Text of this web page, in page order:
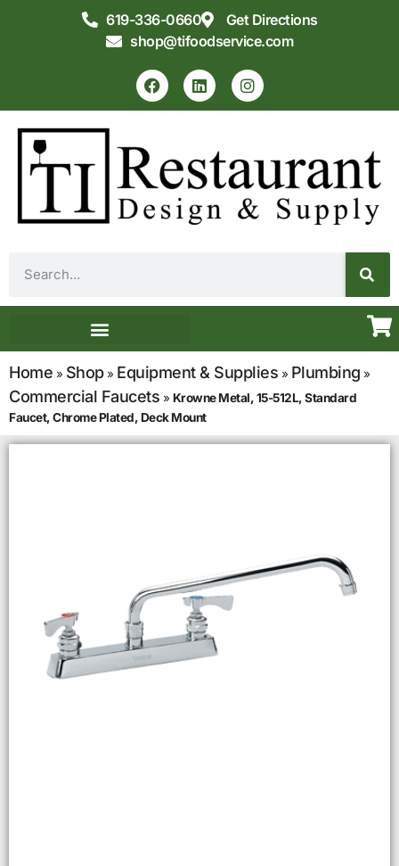
619-336-0660
Get Directions
shop@tifoodservice.com
Home » Shop» Equipment & Supplies » Plumbing »
Commercial Faucets » Krowne Metal, 15-512L, Standard
Faucet, Chrome Plated, Deck Mount